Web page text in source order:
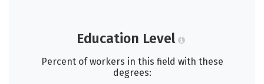
Education Level
Percent of workers in this field with these
degrees: